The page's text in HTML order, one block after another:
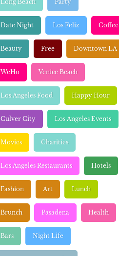
Long Beach Party
Date Night Los Feliz Coffee
Beauty Free Downtown LA
WeHo Venice Beach
Los Angeles Food Happy Hour
Culver City Los Angeles Events
Movies Charities
Los Angeles Restaurants Hotels
Fashion Art Lunch
Brunch Pasadena Health
Bars Night Life